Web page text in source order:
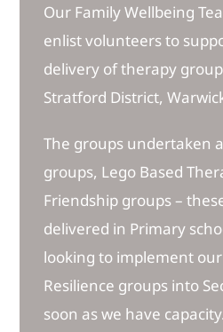
Our Family Wellbeing
enlist volunteers to
delivery of therapy
Stratford District,
The groups undertaken
groups, Lego Based
Friendship groups –
delivered in Primary
looking to implement
Resilience groups into
soon as we have capacity.